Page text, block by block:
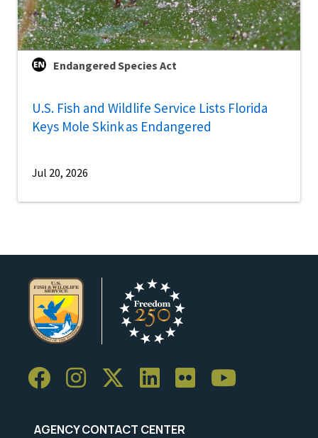
Endangered Species Act
U.S. Fish and Wildlife Service Lists Florida
Keys Mole Skink as Endangered
Jul 20, 2026
AGENCY CONTACT CENTER